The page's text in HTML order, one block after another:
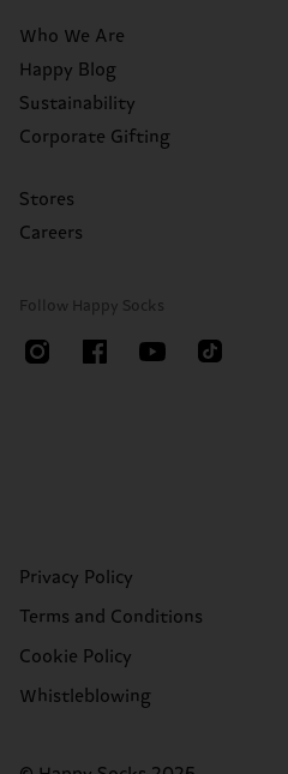
Who We Are
Happy Blog
Sustainability
Corporate Gifting
Stores
Careers
Follow Happy Socks
Privacy Policy
Terms and Conditions
Cookie Policy
Whistleblowing